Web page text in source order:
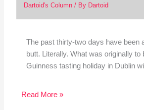
Dartoid's Column/ By Dartoid
The past thirty-two days have been
butt. Literally. What was originally to
Guinness tasting holiday in Dublin
Read More »